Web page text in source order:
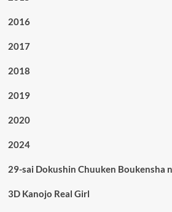
2016
2017
2018
2019
2020
2024
29-sai Dokushin Chuuken Boukensha
3D Kanojo Real Girl